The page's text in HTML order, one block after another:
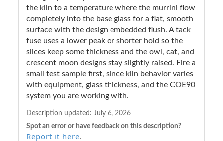
the kiln to a temperature where the murrini flow
completely into the base glass for a flat, smooth
surface with the design embedded flush. A tack
fuse uses a lower peak or shorter hold so the
slices keep some thickness and the owl, cat, and
crescent moon designs stay slightly raised. Fire a
small test sample first, since kiln behavior varies
with equipment, glass thickness, and the COE90
system you are working with.
Description updated: July 6, 2026
Spot an error or have feedback on this description?
Report it here.